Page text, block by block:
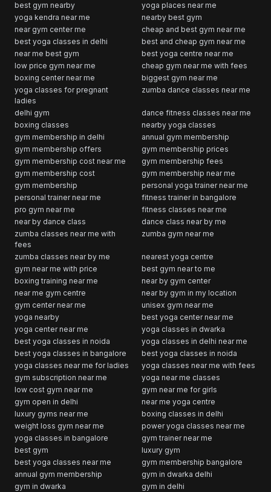
best gym nearby
yoga places near me
yoga kendra near me
nearby best gym
near gym center me
cheap and best gym near me
best yoga classes in delhi
best and cheap gym near me
near me best gym
best yoga centre near me
low price gym near me
cheap gym near me with fees
boxing center near me
biggest gym near me
yoga classes for pregnant
ladies
zumba dance classes near me
delhi gym
dance fitness classes near me
boxing classes
nearby yoga classes
gym membership in delhi
annual gym membership
gym membership offers
gym membership prices
gym membership cost near me
gym membership fees
gym membership cost
gym membership near me
gym membership
personal yoga trainer near me
personal trainer near me
fitness trainer in bangalore
pro gym near me
fitness classes near me
near by dance class
dance class near by me
zumba classes near me with
fees
zumba gym near me
zumba classes near by me
nearest yoga centre
gym near me with price
best gym near to me
boxing training near me
near by gym center
near me gym centre
near by gym in my location
gym center near me
unisex gym near me
yoga nearby
best yoga center near me
yoga center near me
yoga classes in dwarka
best yoga classes in noida
yoga classes in delhi near me
best yoga classes in bangalore
best yoga classes in noida
yoga classes near me for ladies
yoga classes near me with fees
gym subscription near me
yoga near me classes
low cost gym near me
gym near me for girls
gym open in delhi
near me yoga centre
luxury gyms near me
boxing classes in delhi
weight loss gym near me
power yoga classes near me
yoga classes in bangalore
gym trainer near me
best gym
luxury gym
best yoga classes near me
gym membership bangalore
annual gym membership
gym in dwarka delhi
gym in dwarka
gym in delhi